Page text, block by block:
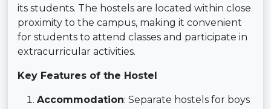
its students. The hostels are located within close
proximity to the campus, making it convenient
for students to attend classes and participate in
extracurricular activities.
Key Features of the Hostel
Accommodation: Separate hostels for boys